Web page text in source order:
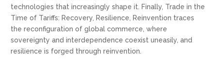
technologies that increasingly shape it. Finally, Trade in the
Time of Tariffs: Recovery, Resilience, Reinvention traces
the reconfiguration of global commerce, where
sovereignty and interdependence coexist uneasily, and
resilience is forged through reinvention.